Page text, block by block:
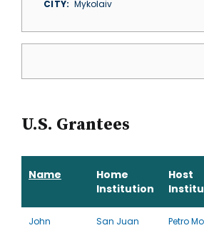
CITY
Mykolaiv
U.S. Grantees
Name
Home
Institution
Host
John
San Juan
Petro